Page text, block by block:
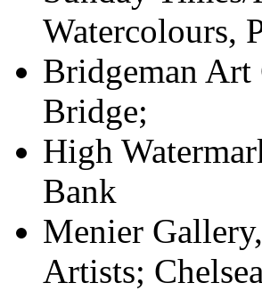
Watercolours,
Bridgeman Art
Bridge;
High
Bank
Menier
Artists;